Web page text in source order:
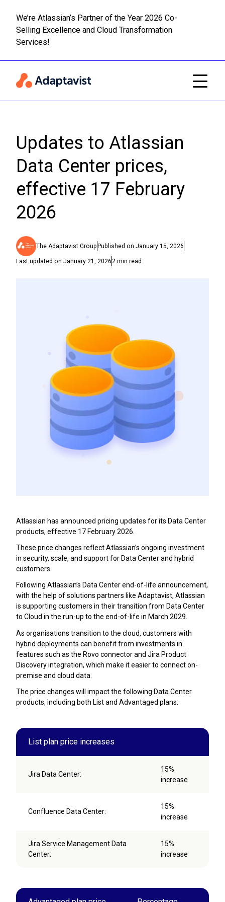
We’re Atlassian’s Partner of the Year 2026 Co-
Selling Excellence and Cloud Transformation
Services!
Updates to Atlassian
Data Center prices,
effective 17 February
2026
The Adaptavist Group Published on January 15, 2026
Last updated on January 21, 20262 min read
Atlassian has announced pricing updates for its Data Center
products, effective 17 February 2026.
These price changes reflect Atlassian’s ongoing investment
in security, scale, and support for Data Center and hybrid
customers.
Following Atlassian’s Data Center end-of-life announcement,
with the help of solutions partners like Adaptavist, Atlassian
is supporting customers in their transition from Data Center
to Cloud in the run-up to the end-of-life in March 2029.
As organisations transition to the cloud, customers with
hybrid deployments can benefit from investments in
features such as the Rovo connector and Jira Product
Discovery integration, which make it easier to connect on-
premise and cloud data.
The price changes will impact the following Data Center
products, including both List and Advantaged plans:
List plan price increases
Jira Data Center:
15%
increase
Confluence Data Center:
15%
increase
Jira Service Management Data
Center:
15%
increase